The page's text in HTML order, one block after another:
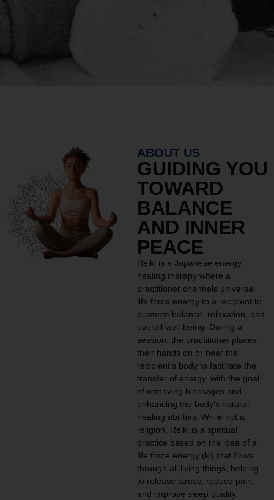
ABOUT US
GUIDING YOU
TOWARD
BALANCE
AND INNER
PEACE
Reiki is a Japanese energy
healing therapy where a
practitioner channels universal
life force energy to a recipient to
promote balance, relaxation, and
overall well-being. During a
session, the practitioner places
their hands on or near the
recipient’s body to facilitate the
transfer of energy, with the goal
of removing blockages and
enhancing the body’s natural
healing abilities. While not a
religion, Reiki is a spiritual
practice based on the idea of a
life force energy (ki) that flows
through all living things, helping
to release stress, reduce pain,
and improve sleep quality.